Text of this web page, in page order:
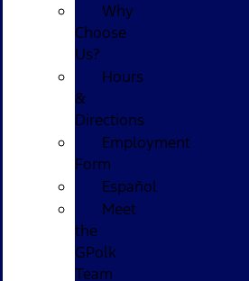
Why
Choose
Us?
Hours
&
Directions
Employment
Form
Español
Meet
the
GPolk
Team